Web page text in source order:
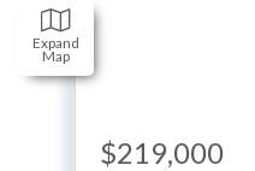
Expand
Map
$219,000